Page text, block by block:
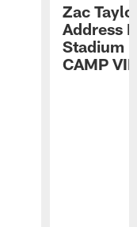
Zac
Address
Stadium
CAMP